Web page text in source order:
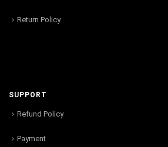
Return Policy
SUPPORT
Refund Policy
Payment